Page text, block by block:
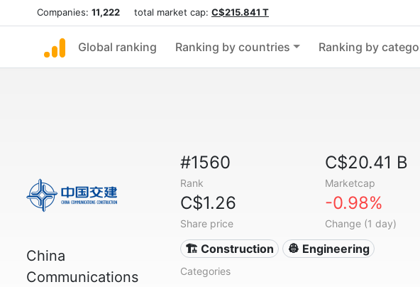
Companies: 11,222 total market cap: C$215.841 T
Global ranking Ranking by countries Ranking by
China
Communications
#1560
Rank
C$20.41 B
Marketcap
C$1.26
Share price
-0.98%
Change (1 day)
🏗 Construction 👷 Engineering
Categories